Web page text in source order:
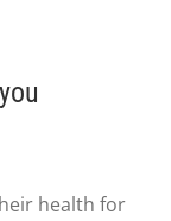
health for